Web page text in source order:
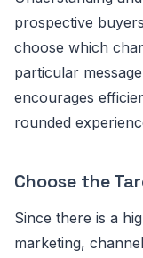
prospective
choose which
particular
encourages
rounded
Choose the
Since there is a
marketing,